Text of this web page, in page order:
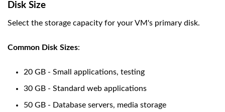
Disk Size
Select the storage capacity for your VM's primary disk.
Common Disk Sizes:
20 GB - Small applications, testing
30 GB - Standard web applications
50 GB - Database servers, media storage